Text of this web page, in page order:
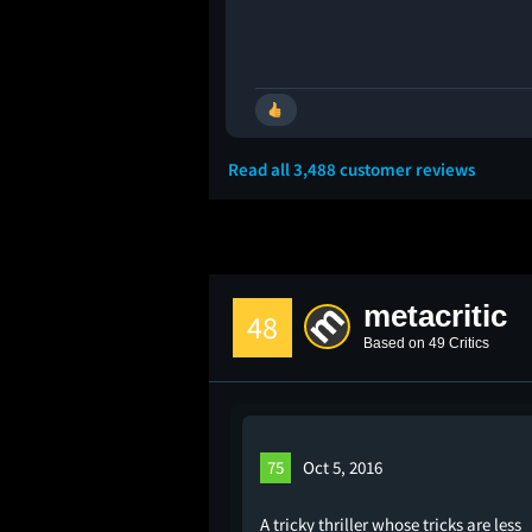
Read all 3,488 customer reviews
48 metacritic
Based on 49 Critics
75 Oct 5, 2016
A tricky thriller whose tricks are less